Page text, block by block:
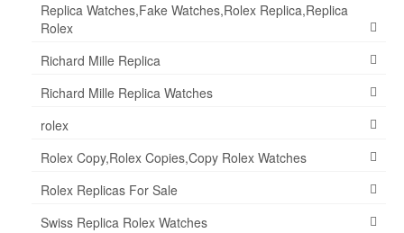
Replica Watches,Fake Watches,Rolex Replica,Replica
Rolex
Richard Mille Replica
Richard Mille Replica Watches
rolex
Rolex Copy,Rolex Copies,Copy Rolex Watches
Rolex Replicas For Sale
Swiss Replica Rolex Watches